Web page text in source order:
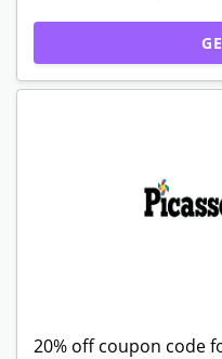
20% off coupon code